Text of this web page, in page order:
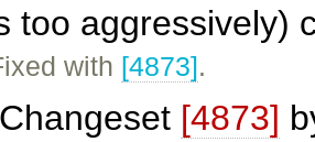
too aggressively)
with [4873].
Changeset [4873]